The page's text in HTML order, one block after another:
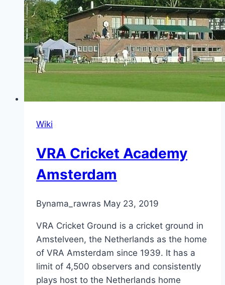
Wiki
VRA Cricket Academy
Amsterdam
Bynama_rawras May 23, 2019
VRA Cricket Ground is a cricket ground in
Amstelveen, the Netherlands as the home
of VRA Amsterdam since 1939. It has a
limit of 4,500 observers and consistently
plays host to the Netherlands home